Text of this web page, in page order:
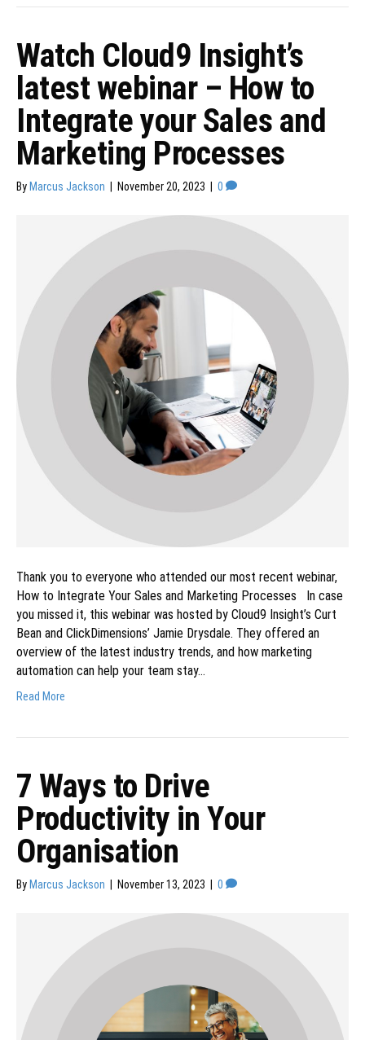
Watch Cloud9 Insight’s
latest webinar – How to
Integrate your Sales and
Marketing Processes
By Marcus Jackson November 20, 2023 0
Thank you to everyone who attended our most recent webinar,
How to Integrate Your Sales and Marketing Processes In case
you missed it, this webinar was hosted by Cloud9 Insight’s Curt
Bean and ClickDimensions’ Jamie Drysdale. They offered an
overview of the latest industry trends, and how marketing
automation can help your team stay…
Read More
7 Ways to Drive
Productivity in Your
Organisation
By Marcus Jackson November 13, 2023 0